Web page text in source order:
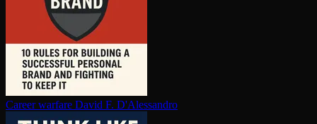
Career warfare David F. D'Alessandro